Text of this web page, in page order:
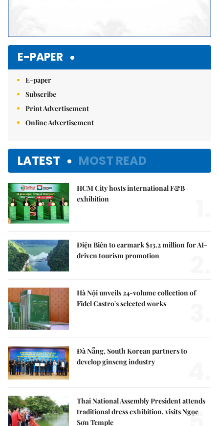
E-PAPER
E-paper
Subscribe
Print Advertisement
Online Advertisement
LATEST MOST READ
HCM City hosts international F&B
exhibition
Điện Biên to earmark $13.2 million for AI-
driven tourism promotion
Hà Nội unveils 24-volume collection of
Fidel Castro's selected works
Đà Nẵng, South Korean partners to
develop ginseng industry
Thai National Assembly President attends
traditional dress exhibition, visits Ngọc
Sơn Temple